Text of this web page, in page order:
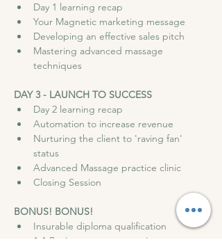
Day 1 learning recap
Your Magnetic marketing message
Developing an effective sales pitch
Mastering advanced massage
techniques
DAY 3 - LAUNCH TO SUCCESS
Day 2 learning recap
Automation to increase revenue
Nurturing the client to 'raving fan'
status
Advanced Massage practice clinic
Closing Session
BONUS! BONUS!
Insurable diploma qualification
1-1 Business strategy session